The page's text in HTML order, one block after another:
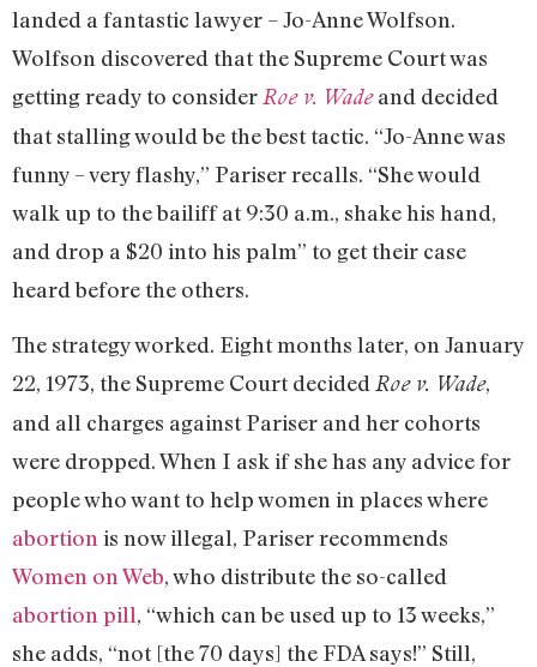
landed a fantastic lawyer – Jo-Anne Wolfson.
Wolfson discovered that the Supreme Court was
getting ready to consider Roe v. Wadeand decided
that stalling would be the best tactic. “Jo-Anne was
funny – very flashy,” Pariser recalls. “She would
walk up to the bailiff at 9:30 a.m., shake his hand,
and drop a $20 into his palm” to get their case
heard before the others.
The strategy worked. Eight months later, on January
22, 1973, the Supreme Court decided Roe v. Wade,
and all charges against Pariser and her cohorts
were dropped. When I ask if she has any advice for
people who want to help women in places where
abortion is now illegal, Pariser recommends
Women on Web, who distribute the so-called
abortion pill, “which can be used up to 13 weeks,”
she adds, “not [the 70 days] the FDA says!” Still,